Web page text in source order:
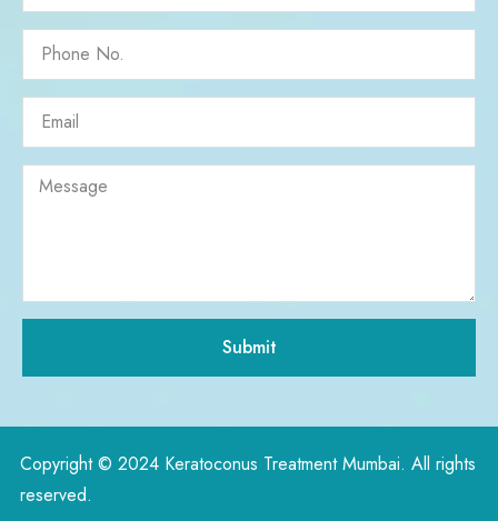
Submit
Copyright © 2024 Keratoconus Treatment Mumbai. All rights
reserved.